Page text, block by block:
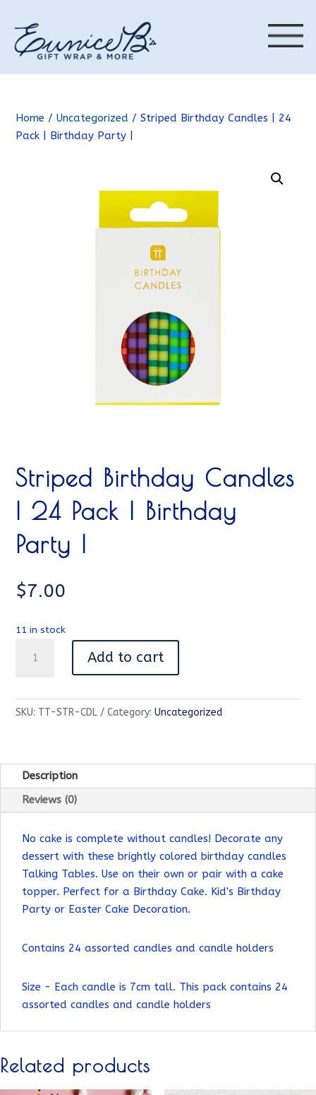
Home /Uncategorized / Striped Birthday Candles | 24
Pack | Birthday Party |
Striped Birthday Candles
| 24 Pack | Birthday
Party |
$7.00
11 in stock
Birthday
|
24
Birthday
Party
Add to cart
SKU: TT-STR-CDL Category:Uncategorized
Description
Reviews (0)
No cake is complete without candles! Decorate any
dessert with these brightly colored birthday candles
Talking Tables. Use on their own or pair with a cake
topper. Perfect for a Birthday Cake. Kid's Birthday
Party or Easter Cake Decoration.
Contains 24 assorted candles and candle holders
Size - Each candle is 7cm tall. This pack contains 24
assorted candles and candle holders
Related products